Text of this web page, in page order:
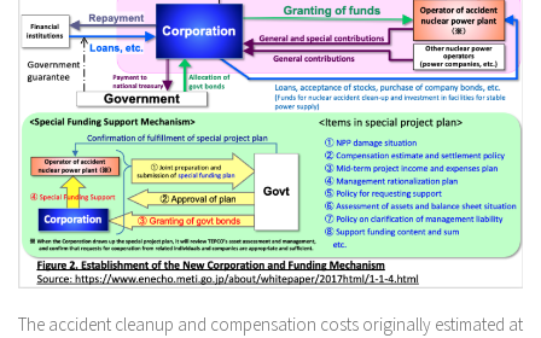
The accident cleanup and compensation costs originally estimated at